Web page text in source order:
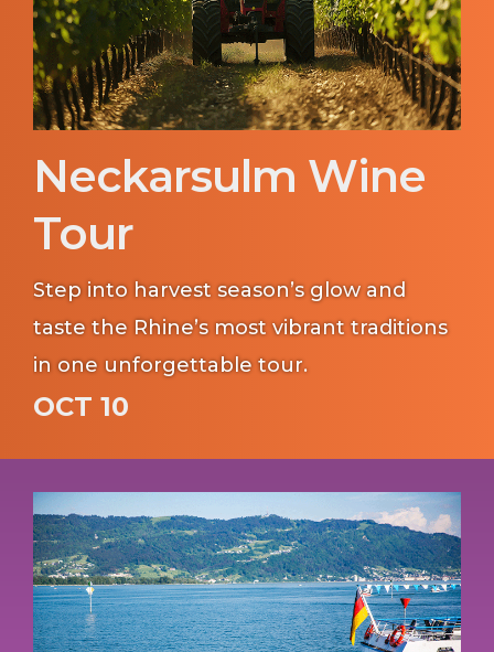
Neckarsulm Wine
Tour
Step into harvest season’s glow and
taste the Rhine’s most vibrant traditions
in one unforgettable tour.
OCT 10